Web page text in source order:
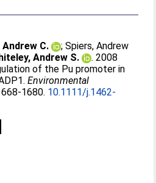
C. ;Spiers, Andrew
Andrew S.
. 2008
of the Pu promoter in
Environmental
1680. 10.1111/j.1462-